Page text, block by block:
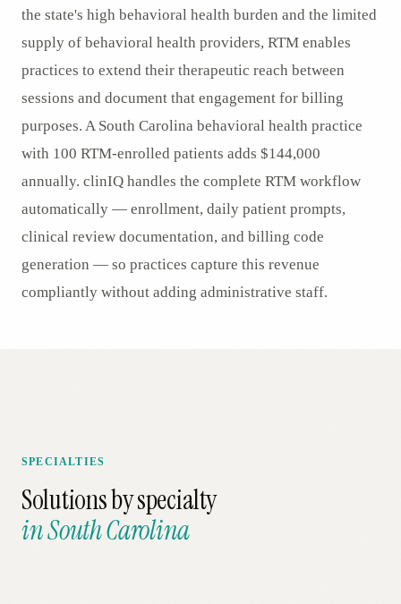
the state's high behavioral health burden and the limited
supply of behavioral health providers, RTM enables
practices to extend their therapeutic reach between
sessions and document that engagement for billing
purposes. A South Carolina behavioral health practice
with 100 RTM-enrolled patients adds $144,000
annually. clinIQ handles the complete RTM workflow
automatically — enrollment, daily patient prompts,
clinical review documentation, and billing code
generation — so practices capture this revenue
compliantly without adding administrative staff.
SPECIALTIES
Solutions by specialty
inSouth Carolina